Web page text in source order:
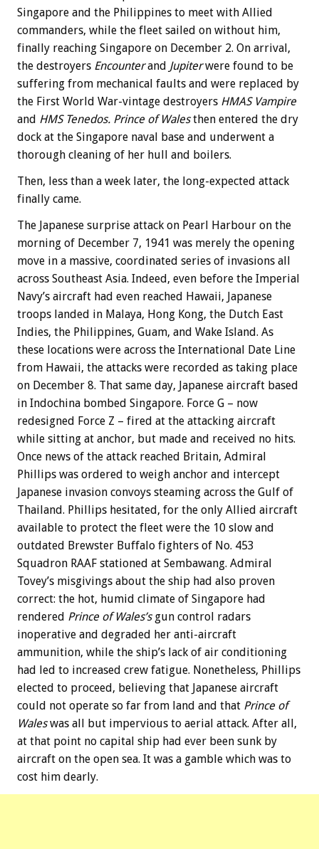
Singapore and the Philippines to meet with Allied
commanders, while the fleet sailed on without him,
finally reaching Singapore on December 2. On arrival,
the destroyers Encounterand Jupiterwere found to be
suffering from mechanical faults and were replaced by
the First World War-vintage destroyers HMAS Vampire
and HMS Tenedos. Prince of Walesthen entered the dry
dock at the Singapore naval base and underwent a
thorough cleaning of her hull and boilers.
Then, less than a week later, the long-expected attack
finally came.
The Japanese surprise attack on Pearl Harbour on the
morning of December 7, 1941 was merely the opening
move in a massive, coordinated series of invasions all
across Southeast Asia. Indeed, even before the Imperial
Navy’s aircraft had even reached Hawaii, Japanese
troops landed in Malaya, Hong Kong, the Dutch East
Indies, the Philippines, Guam, and Wake Island. As
these locations were across the International Date Line
from Hawaii, the attacks were recorded as taking place
on December 8. That same day, Japanese aircraft based
in Indochina bombed Singapore. Force G – now
redesigned Force Z – fired at the attacking aircraft
while sitting at anchor, but made and received no hits.
Once news of the attack reached Britain, Admiral
Phillips was ordered to weigh anchor and intercept
Japanese invasion convoys steaming across the Gulf of
Thailand. Phillips hesitated, for the only Allied aircraft
available to protect the fleet were the 10 slow and
outdated Brewster Buffalo fighters of No. 453
Squadron RAAF stationed at Sembawang. Admiral
Tovey’s misgivings about the ship had also proven
correct: the hot, humid climate of Singapore had
rendered Prince of Wales’s gun control radars
inoperative and degraded her anti-aircraft
ammunition, while the ship’s lack of air conditioning
had led to increased crew fatigue. Nonetheless, Phillips
elected to proceed, believing that Japanese aircraft
could not operate so far from land and that Prince of
Waleswas all but impervious to aerial attack. After all,
at that point no capital ship had ever been sunk by
aircraft on the open sea. It was a gamble which was to
cost him dearly.